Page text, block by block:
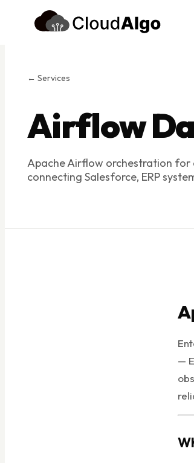
Services
Case Studies
Blog
← Services
Airflow
Apache Airflow orchestration
connecting Salesforce, ERP
—